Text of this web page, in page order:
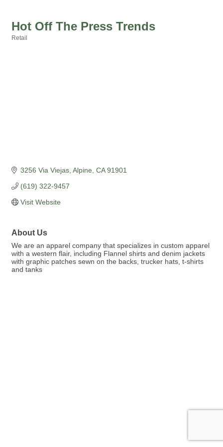
Hot Off The Press Trends
Retail
3256 Via Viejas Alpine CA 91901
(619) 322-9457
Visit Website
About Us
We are an apparel company that specializes in custom apparel
with a western flair, including Flannel shirts and denim jackets
with graphic patches sewn on the backs, trucker hats, t-shirts
and tanks